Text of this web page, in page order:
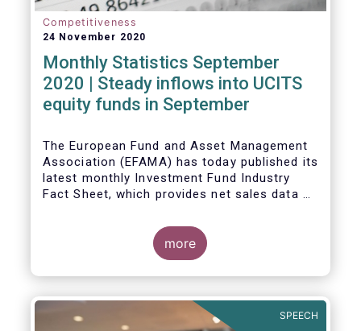
Competitiveness
24 November 2020
Monthly Statistics September
2020 | Steady inflows into UCITS
equity funds in September
The European Fund and Asset Management
Association (EFAMA) has today published its
latest monthly Investment Fund Industry
Fact Sheet, which provides net sales data of
Bernard Delbecque, Senior Director for
Economics and Research commented
inflows into UCITS equity funds remained
about rising Covid-19 infection rates and
the potential impact of new lockdown
more
SPEECH